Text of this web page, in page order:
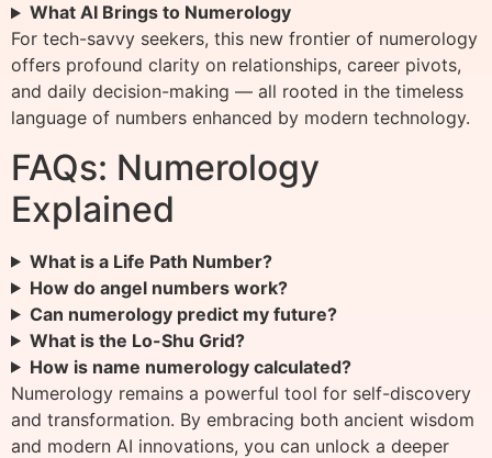
What AI Brings to Numerology
For tech-savvy seekers, this new frontier of numerology
offers profound clarity on relationships, career pivots,
and daily decision-making — all rooted in the timeless
language of numbers enhanced by modern technology.
FAQs: Numerology
Explained
What is a Life Path Number?
How do angel numbers work?
Can numerology predict my future?
What is the Lo-Shu Grid?
How is name numerology calculated?
Numerology remains a powerful tool for self-discovery
and transformation. By embracing both ancient wisdom
and modern AI innovations, you can unlock a deeper